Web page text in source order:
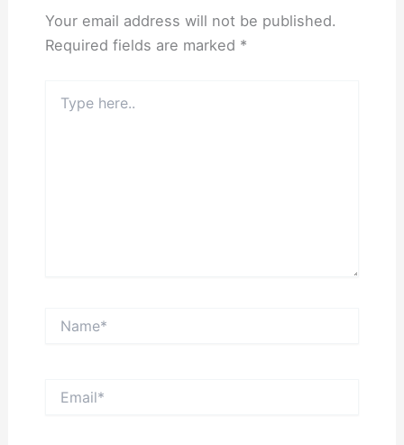
Your email address will not be published.
Required fields are marked *
here..